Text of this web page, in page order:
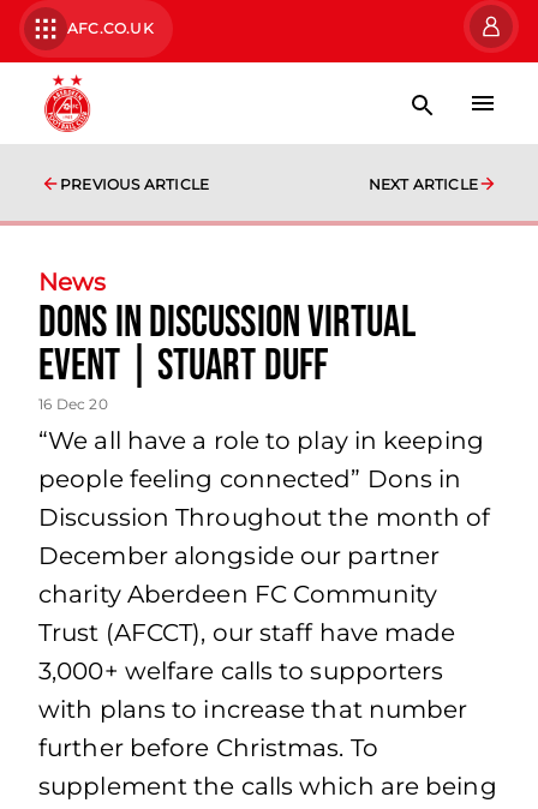
AFC.CO.UK
PREVIOUS ARTICLE NEXT ARTICLE
News
Dons in Discussion Virtual
Event | Stuart Duff
16 Dec 20
“We all have a role to play in keeping
people feeling connected” Dons in
Discussion Throughout the month of
December alongside our partner
charity Aberdeen FC Community
Trust (AFCCT), our staff have made
3,000+ welfare calls to supporters
with plans to increase that number
further before Christmas. To
supplement the calls which are being